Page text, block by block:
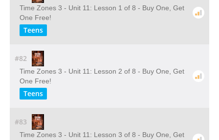
Time Zones 3 - Unit 11: Lesson 1 of 8 - Buy One, Get
One Free!
Teens
#82
Time Zones 3 - Unit 11: Lesson 2 of 8 - Buy One, Get
One Free!
Teens
#83
Time Zones 3 - Unit 11: Lesson 3 of 8 - Buy One, Get